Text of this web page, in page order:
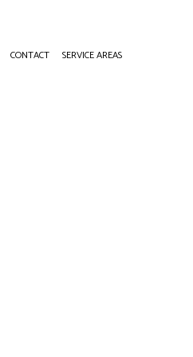
CONTACT SERVICE AREAS